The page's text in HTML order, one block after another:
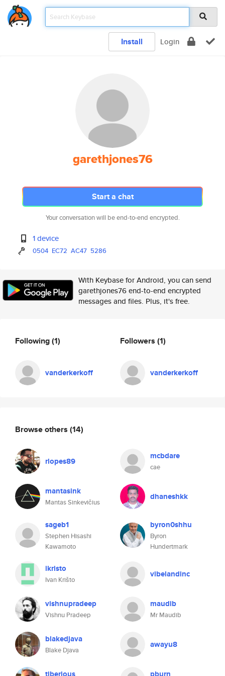
Install Login
garethjones76
Start a chat
Your conversation will be end-to-end encrypted.
1 device
0504 EC72 AC47 5286
With Keybase for Android, you can send
garethjones76 end-to-end encrypted
messages and files. Plus, it's free.
Following(1)
vanderkerkoff
Followers (1)
vanderkerkoff
Browse others (14)
rlopes89 mcbdare
cae
mantasink
Mantas Sinkevičius
dhaneshkk
sageb1
Stephen Hisashi
Kawamoto
byron0shhu
Byron
Hundertmark
ikristo
Ivan Krišto
vibelandinc
vishnupradeep
Vishnu Pradeep
maudib
Mr Maudib
blakedjava
Blake Djava
awayu8